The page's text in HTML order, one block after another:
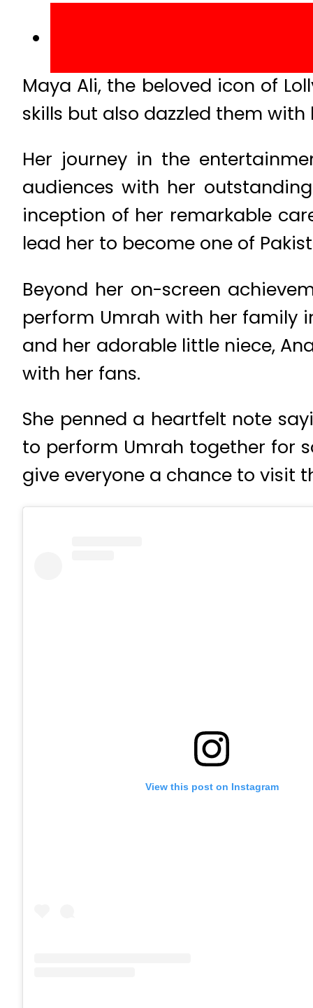
Maya Ali, the beloved icon of
skills but also dazzled them
Her journey in the
audiences with her
inception of her remarkable
lead her to become one of
Beyond her on-screen
perform Umrah with her family
and her adorable little niece,
with her fans.
She penned a heartfelt note
to perform Umrah together for
give everyone a chance to visit
View this post on Instagram